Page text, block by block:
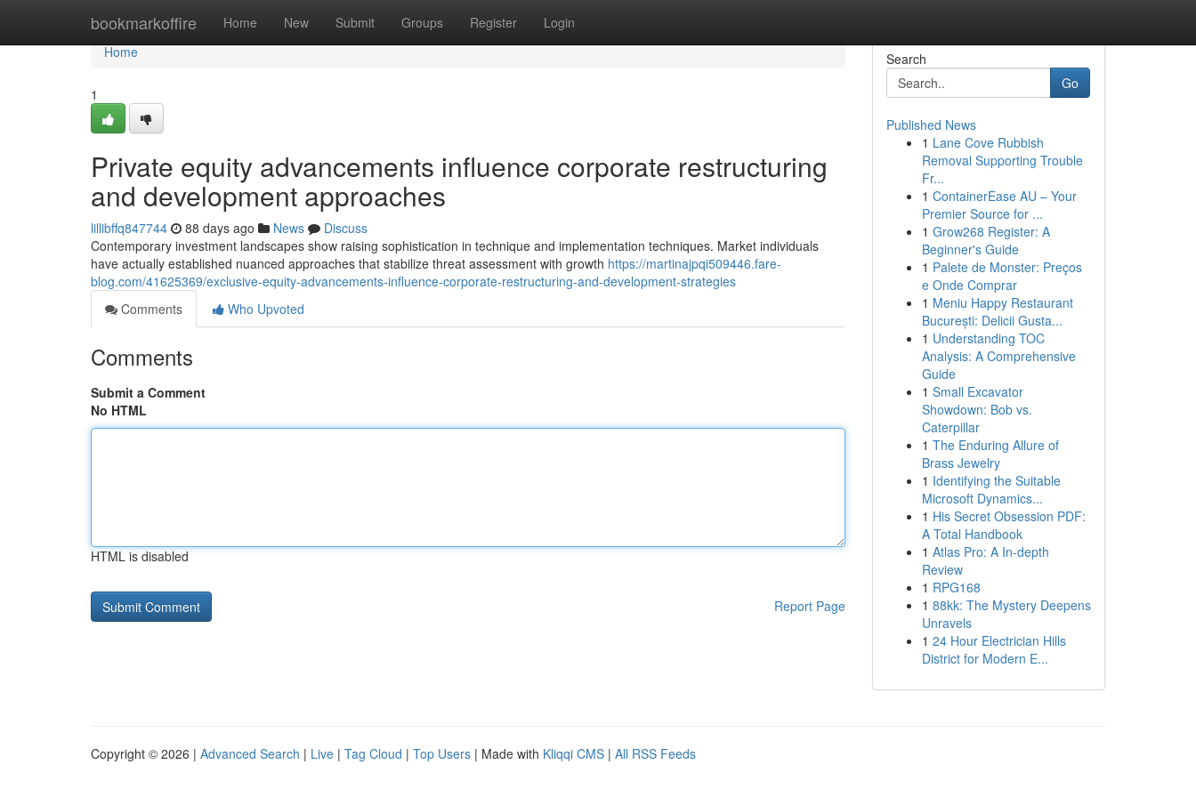
bookmarkoffire Home New Submit Groups Register Login
Home
Home
1
Private equity advancements influence corporate restructuring
and development approaches
lillibffq847744 88 days ago News
Discuss
Contemporary investment landscapes show raising sophistication in technique and implementation techniques. Market individuals
have actually established nuanced approaches that stabilize threat assessment with growth https://martinajpqi509446.fare-
blog.com/41625369/exclusive-equity-advancements-influence-corporate-restructuring-and-development-strategies
Comments
Who Upvoted
Comments
Submit a Comment
No HTML
HTML is disabled
Report Page
Search
Go
Published News
1 Lane Cove Rubbish
Removal Supporting Trouble
Fr...
1 ContainerEase AU – Your
Premier Source for ...
1 Grow268 Register: A
Beginner's Guide
1 Palete de Monster: Preços
e Onde Comprar
1 Meniu Happy Restaurant
București: Delicii Gusta...
1 Understanding TOC
Analysis: A Comprehensive
Guide
1 Small Excavator
Showdown: Bob vs.
Caterpillar
1 The Enduring Allure of
Brass Jewelry
1 Identifying the Suitable
Microsoft Dynamics...
1 His Secret Obsession PDF:
A Total Handbook
1 Atlas Pro: A In-depth
Review
1 RPG168
1 88kk: The Mystery Deepens
Unravels
1 24 Hour Electrician Hills
District for Modern E...
Copyright © 2026 | Advanced Search | Live | Tag Cloud | Top Users | Made with Kliqqi CMS | All RSS Feeds